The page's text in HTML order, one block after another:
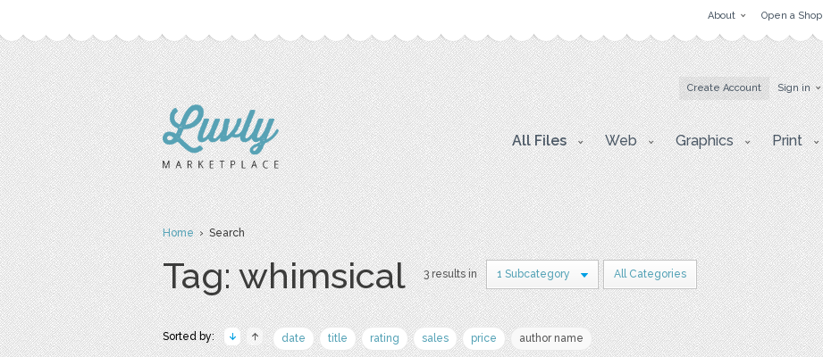
About Open a Shop
Create Account Sign in
All Files Web Graphics Print
Home› Search
Tag: whimsical 3 results in 1 Subcategory All Categories
Sorted by: date title rating sales price author name